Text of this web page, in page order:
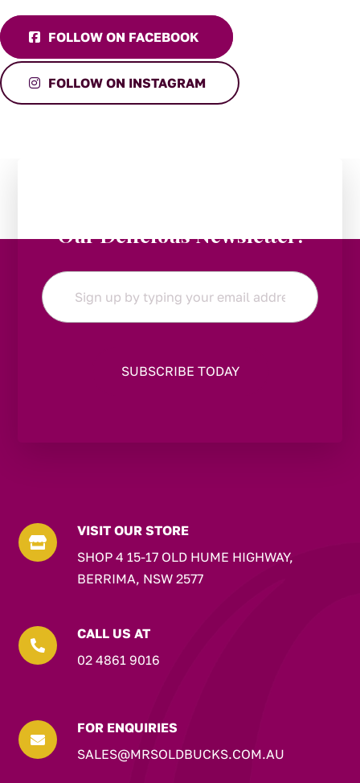
FOLLOW ON FACEBOOK
FOLLOW ON INSTAGRAM
Our Delicious Newsletter!
Email
*

VISIT OUR STORE
SHOP 4 15-17 OLD HUME HIGHWAY,
BERRIMA, NSW 2577

CALL US AT
02 4861 9016

FOR ENQUIRIES
SALES@MRSOLDBUCKS.COM.AU